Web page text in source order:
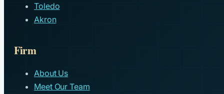
Toledo
Akron
Firm
About Us
Meet Our Team